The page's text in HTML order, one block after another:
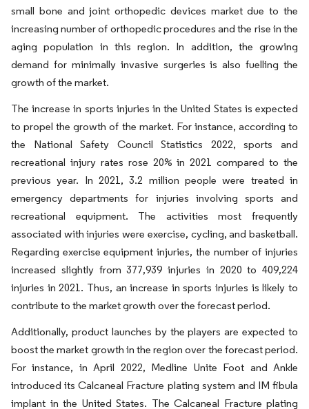
small bone and joint orthopedic devices market due to the
increasing number of orthopedic procedures and the rise in the
aging population in this region. In addition, the growing
demand for minimally invasive surgeries is also fuelling the
growth of the market.
The increase in sports injuries in the United States is expected
to propel the growth of the market. For instance, according to
the National Safety Council Statistics 2022, sports and
recreational injury rates rose 20% in 2021 compared to the
previous year. In 2021, 3.2 million people were treated in
emergency departments for injuries involving sports and
recreational equipment. The activities most frequently
associated with injuries were exercise, cycling, and basketball.
Regarding exercise equipment injuries, the number of injuries
increased slightly from 377,939 injuries in 2020 to 409,224
injuries in 2021. Thus, an increase in sports injuries is likely to
contribute to the market growth over the forecast period.
Additionally, product launches by the players are expected to
boost the market growth in the region over the forecast period.
For instance, in April 2022, Medline Unite Foot and Ankle
introduced its Calcaneal Fracture plating system and IM fibula
implant in the United States. The Calcaneal Fracture plating